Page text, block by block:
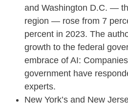
and Washington D.C. —
region — rose from 7
percent in 2023. The
growth to the federal
embrace of AI:
government have
experts.
New York’s and New